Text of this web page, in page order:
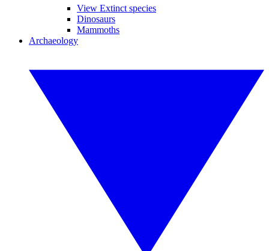
View Extinct species
Dinosaurs
Mammoths
Archaeology